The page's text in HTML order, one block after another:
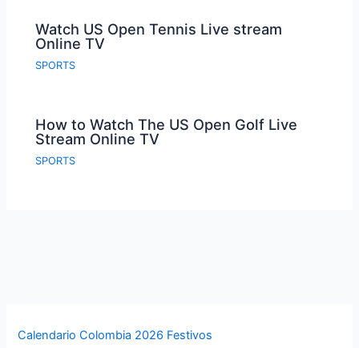
Watch US Open Tennis Live stream
Online TV
SPORTS
How to Watch The US Open Golf Live
Stream Online TV
SPORTS
Calendario Colombia 2026 Festivos